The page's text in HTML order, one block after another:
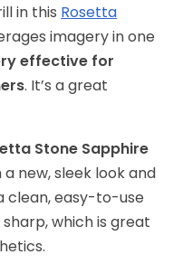
in this Rosetta
imagery in one
effective for
. It’s a great
Stone Sapphire
a new, sleek look and
clean, easy-to-use
which is great